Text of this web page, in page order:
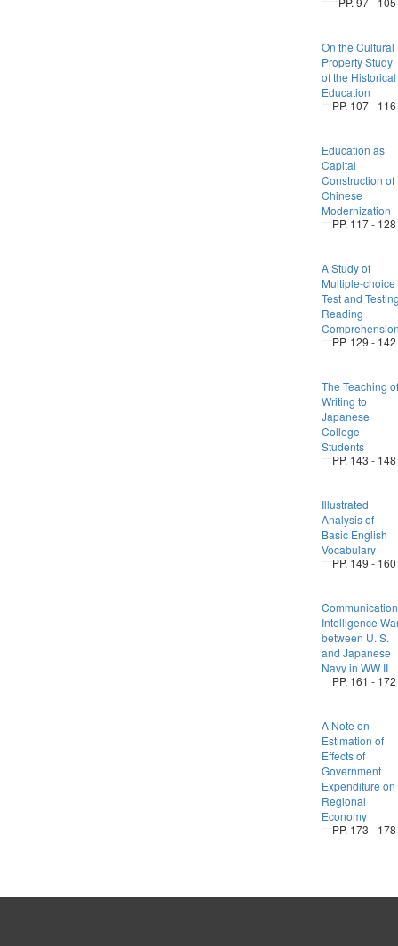
On the Cultural
Property Study
of the Historical
Education
PP. 107 - 116
Education as
Capital
Construction of
Chinese
Modernization
PP. 117 - 128
A Study of
Multiple-choice
Test and
Reading
PP. 129 - 142
The Teaching of
Writing to
Japanese
College
Students
PP. 143 - 148
Illustrated
Analysis of
Basic English
Vocabulary
PP. 149 - 160
Communication
Intelligence
between U. S.
and Japanese
Navy in WW II
PP. 161 - 172
A Note on
Estimation of
Effects of
Government
Expenditure on
Regional
Economy
PP. 173 - 178